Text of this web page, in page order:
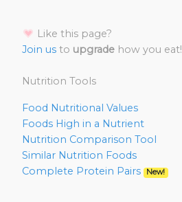
Like this page?
Join us to upgrade how you eat!
Nutrition Tools
Food Nutritional Values
Foods High in a Nutrient
Nutrition Comparison Tool
Similar Nutrition Foods
Complete Protein Pairs
New!